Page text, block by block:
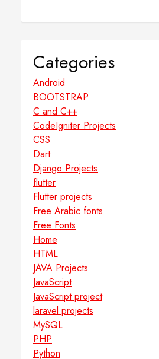
Categories
Android
BOOTSTRAP
C and C++
CodeIgniter Projects
CSS
Dart
Django Projects
flutter
Flutter projects
Free Arabic fonts
Free Fonts
Home
HTML
JAVA Projects
JavaScript
JavaScript project
laravel projects
MySQL
PHP
Python